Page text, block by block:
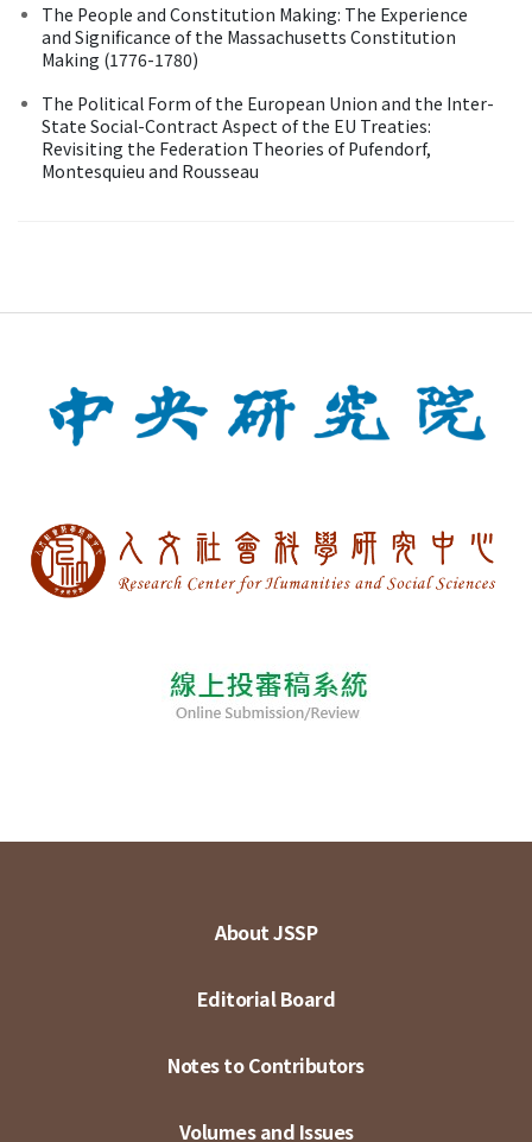
The People and Constitution Making: The Experience
and Significance of the Massachusetts Constitution
Making (1776-1780)
The Political Form of the European Union and the Inter-
State Social-Contract Aspect of the EU Treaties:
Revisiting the Federation Theories of Pufendorf,
Montesquieu and Rousseau
About JSSP
Editorial Board
Notes to Contributors
Volumes and Issues